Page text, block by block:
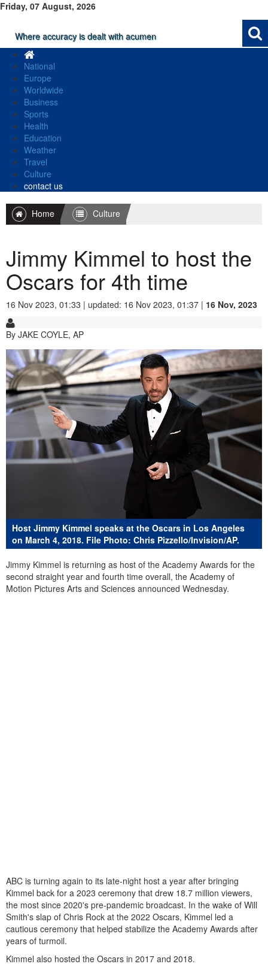
Friday, 07 August, 2026
Where accuracy is dealt with acumen
National
Europe
Worldwide
Business
Sports
Health
Education
Weather
Travel
Culture
contact us
Home Culture
Jimmy Kimmel to host the
Oscars for 4th time
16 Nov 2023, 01:33 | updated: 16 Nov 2023, 01:37 | 16 Nov, 2023
By JAKE COYLE, AP
Host Jimmy Kimmel speaks at the Oscars in Los Angeles
on March 4, 2018. File Photo: Chris Pizzello/Invision/AP.
Jimmy Kimmel is returning as host of the Academy Awards for the
second straight year and fourth time overall, the Academy of
Motion Pictures Arts and Sciences announced Wednesday.
ABC is turning again to its late-night host a year after bringing
Kimmel back for a 2023 ceremony that drew 18.7 million viewers,
the most since 2020's pre-pandemic broadcast. In the wake of Will
Smith's slap of Chris Rock at the 2022 Oscars, Kimmel led a
cautious ceremony that helped stabilize the Academy Awards after
years of turmoil.
Kimmel also hosted the Oscars in 2017 and 2018.